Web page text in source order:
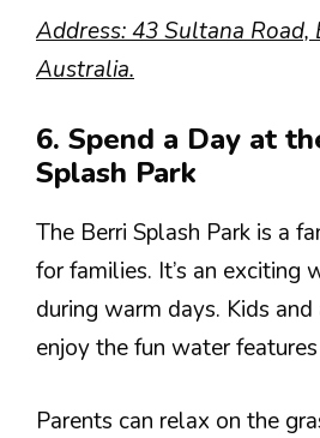
Address: 43 Sultana Road,
Australia.
6. Spend a Day at
Splash Park
The Berri Splash Park is a
for families. It’s an exciting
during warm days. Kids
enjoy the fun water
Parents can relax on the